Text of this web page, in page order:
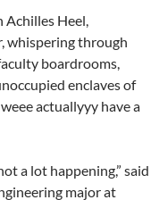
Achilles Heel,
whispering through
boardrooms,
enclaves of
actuallyyy have a
a lot happening,” said
major at